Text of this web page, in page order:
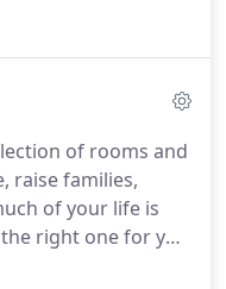
at a home care
as she brought
nurse right into a
combined
of rooms and
raise families,
of your life is
right one for you